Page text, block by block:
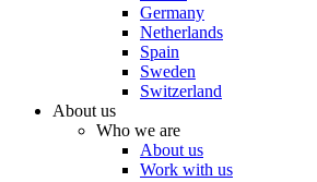
Germany
Netherlands
Spain
Sweden
Switzerland
About us
Who we are
About us
Work with us